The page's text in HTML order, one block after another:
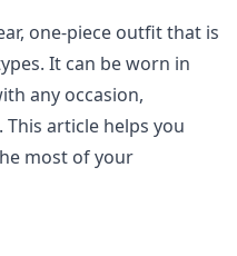
one-piece outfit that is
It can be worn in
any occasion,
article helps you
most of your